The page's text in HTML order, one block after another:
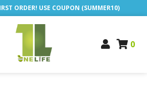
ORDER! USE COUPON (SUMMER10)
0